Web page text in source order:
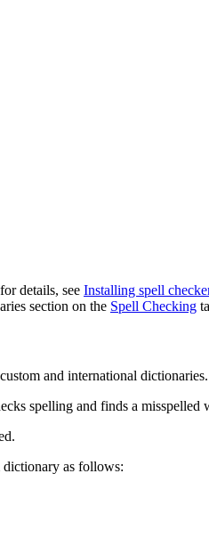
details, see Installing spell
section on the Spell Checking
and international dictionaries.
spelling and finds a misspelled
as follows: